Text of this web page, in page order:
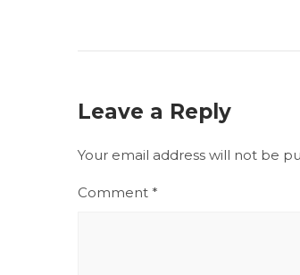
Leave a Reply
Your email address will not be
Comment *